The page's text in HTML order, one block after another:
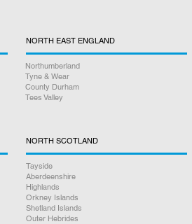
NORTH EAST ENGLAND
Northumberland
Tyne & Wear
County Durham
Tees Valley
NORTH SCOTLAND
Tayside
Aberdeenshire
Highlands
Orkney Islands
Shetland Islands
Outer Hebrides